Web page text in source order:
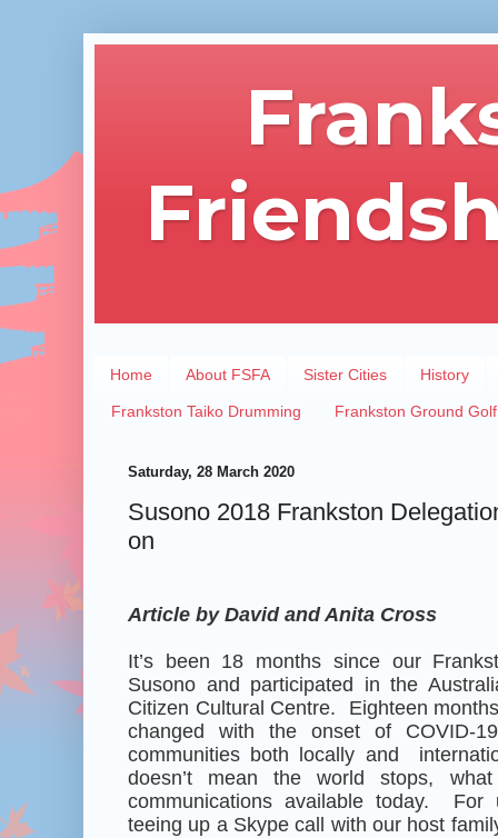
Home About FSFA Sister Cities History
Frankston Taiko Drumming Frankston Ground Golf
Saturday, 28 March 2020
Susono 2018 Frankston
on
Article by David and Anita Cross
It’s been 18 months since our
Susono and participated in the
Citizen Cultural Centre. Eighteen
changed with the onset of COVID-
communities both locally and
doesn’t mean the world stops,
communications available today. For
teeing up a Skype call with our host